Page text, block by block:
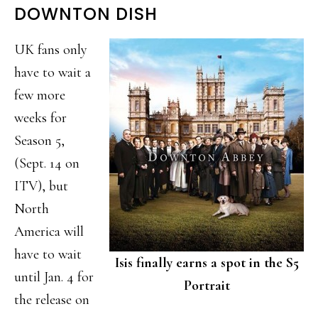
DOWNTON DISH
Isis finally earns a spot in the S5
Portrait
UK fans only
have to wait a
few more
weeks for
Season 5,
(Sept. 14 on
ITV), but
North
America will
have to wait
until Jan. 4 for
the release on